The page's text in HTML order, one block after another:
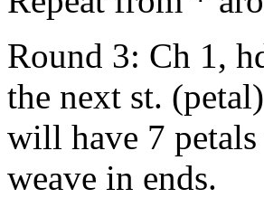
Round 3: Ch 1,
the next st.
will have 7
weave in ends.